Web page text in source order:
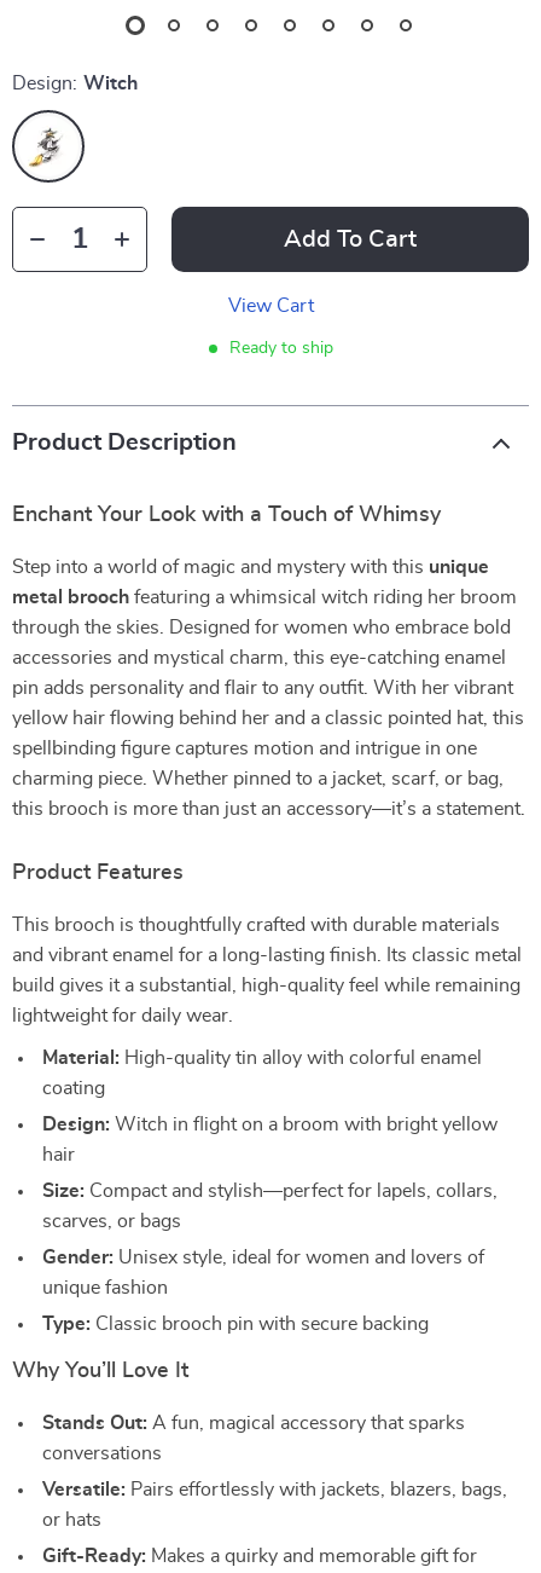
Design: Witch
Add To Cart
View Cart
Ready to ship
Product Description
Enchant Your Look with a Touch of Whimsy
Step into a world of magic and mystery with this unique
metal brooch featuring a whimsical witch riding her broom
through the skies. Designed for women who embrace bold
accessories and mystical charm, this eye-catching enamel
pin adds personality and flair to any outfit. With her vibrant
yellow hair flowing behind her and a classic pointed hat, this
spellbinding figure captures motion and intrigue in one
charming piece. Whether pinned to a jacket, scarf, or bag,
this brooch is more than just an accessory—it’s a statement.
Product Features
This brooch is thoughtfully crafted with durable materials
and vibrant enamel for a long-lasting finish. Its classic metal
build gives it a substantial, high-quality feel while remaining
lightweight for daily wear.
Material: High-quality tin alloy with colorful enamel
coating
Design: Witch in flight on a broom with bright yellow
hair
Size: Compact and stylish—perfect for lapels, collars,
scarves, or bags
Gender: Unisex style, ideal for women and lovers of
unique fashion
Type: Classic brooch pin with secure backing
Why You’ll Love It
Stands Out: A fun, magical accessory that sparks
conversations
Versatile: Pairs effortlessly with jackets, blazers, bags,
or hats
Gift-Ready: Makes a quirky and memorable gift for